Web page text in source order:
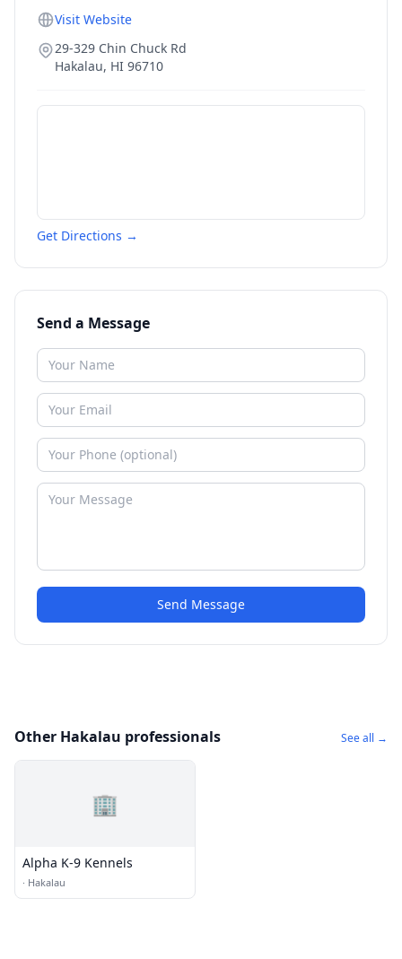
Visit Website
29-329 Chin Chuck Rd
Hakalau, HI 96710
Get Directions →
Send a Message
Send Message
Other Hakalau professionals See all →
🏢
Alpha K-9 Kennels
· Hakalau